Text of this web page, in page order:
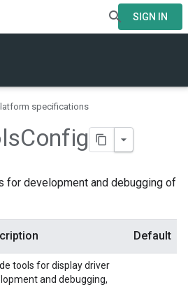
SIGN IN
specifications
Config
for development and debugging of
Default
tools for display driver
and debugging,